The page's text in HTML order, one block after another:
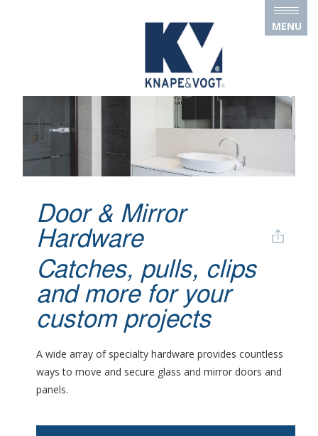
MENU
Door & Mirror
Hardware
Catches, pulls, clips
and more for your
custom projects
A wide array of specialty hardware provides countless
ways to move and secure glass and mirror doors and
panels.